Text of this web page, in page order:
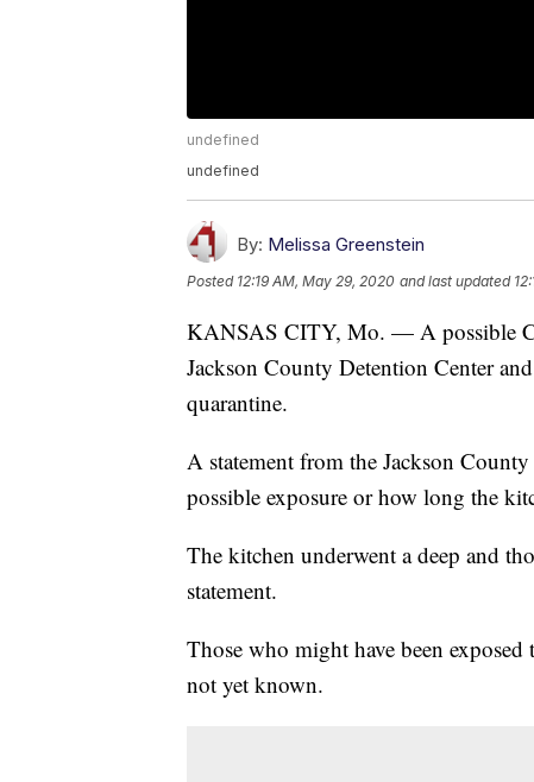
undefined
undefined
By: Melissa Greenstein
Posted 12:19 AM, May 29, 2020 and last updated
KANSAS CITY, Mo. — A possible
Jackson County Detention Center
quarantine.
A statement from the Jackson
possible exposure or how long the
The kitchen underwent a deep and
statement.
Those who might have been
not yet known.